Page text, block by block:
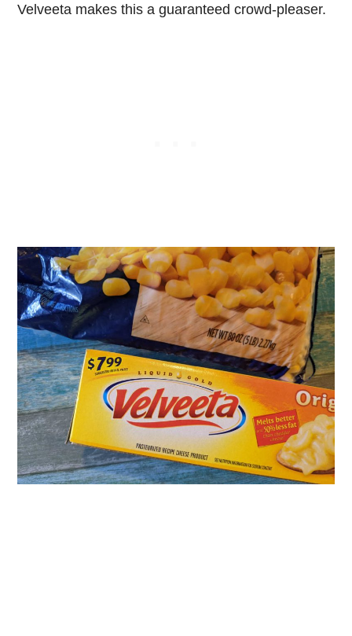
Velveeta makes this a guaranteed crowd-pleaser.